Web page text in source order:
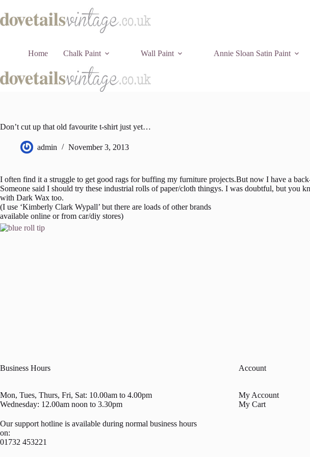
to
content
Home
Chalk Paint Wall Paint Annie Sloan Satin Paint
Don’t cut up that old favourite t-shirt just yet…
admin November 3, 2013
I often find it a struggle to get good rags for buffing my furniture projects.But now I have a
Someone said I should try these industrial rolls of paper/cloth thingys. I was doubtful, but you
with Dark Wax too.
(I use ‘Kimberly Clark Wypall’ but there are loads of other brands
available online or from car/diy stores)
Business Hours
Mon, Tues, Thurs, Fri, Sat: 10.00am to 4.00pm
Wednesday: 12.00am noon to 3.30pm
Our support hotline is available during normal business hours
on:
01732 453221
Account
My Account
My Cart